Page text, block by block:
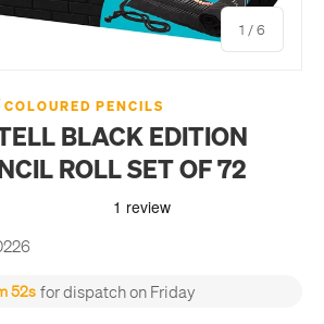
1 /of
6
COLOURED PENCILS
BLACK EDITION
ROLL SET OF 72
52s for dispatch on Friday